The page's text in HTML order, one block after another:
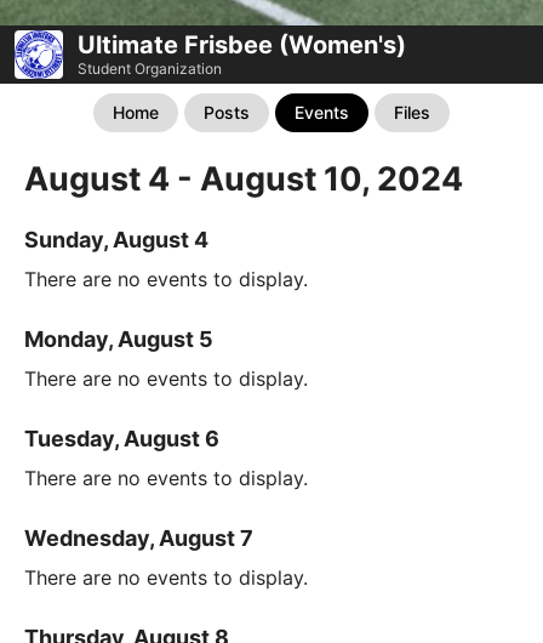
Ultimate Frisbee (Women's)
Student Organization
Home Posts Events Files
August 4 - August 10, 2024
Sunday, August 4
There are no events to display.
Monday, August 5
There are no events to display.
Tuesday, August 6
There are no events to display.
Wednesday, August 7
There are no events to display.
Thursday, August 8